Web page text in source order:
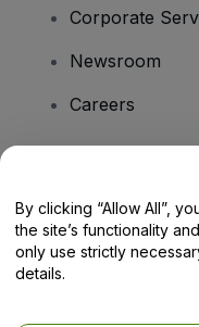
Corporate
Newsroom
Careers
Help Centre /
By clicking “Allow All”,
the site’s functionality
only use strictly
details.